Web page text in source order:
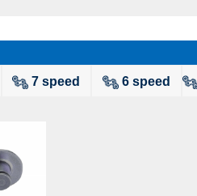
7 speed 6 speed